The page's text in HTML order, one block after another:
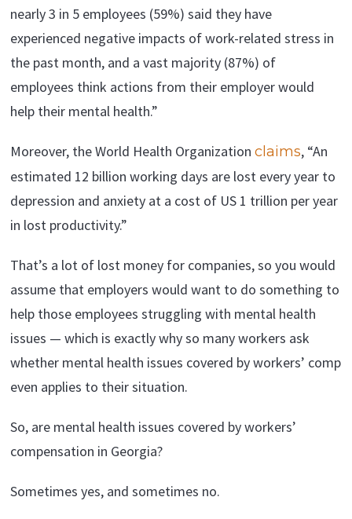
nearly 3 in 5 employees (59%) said they have
experienced negative impacts of work-related stress in
the past month, and a vast majority (87%) of
employees think actions from their employer would
help their mental health.”
Moreover, the World Health Organizationclaims, “An
estimated 12 billion working days are lost every year to
depression and anxiety at a cost of US 1 trillion per year
in lost productivity.”
That’s a lot of lost money for companies, so you would
assume that employers would want to do something to
help those employees struggling with mental health
issues — which is exactly why so many workers ask
whether mental health issues covered by workers’ comp
even applies to their situation.
So, are mental health issues covered by workers’
compensation in Georgia?
Sometimes yes, and sometimes no.